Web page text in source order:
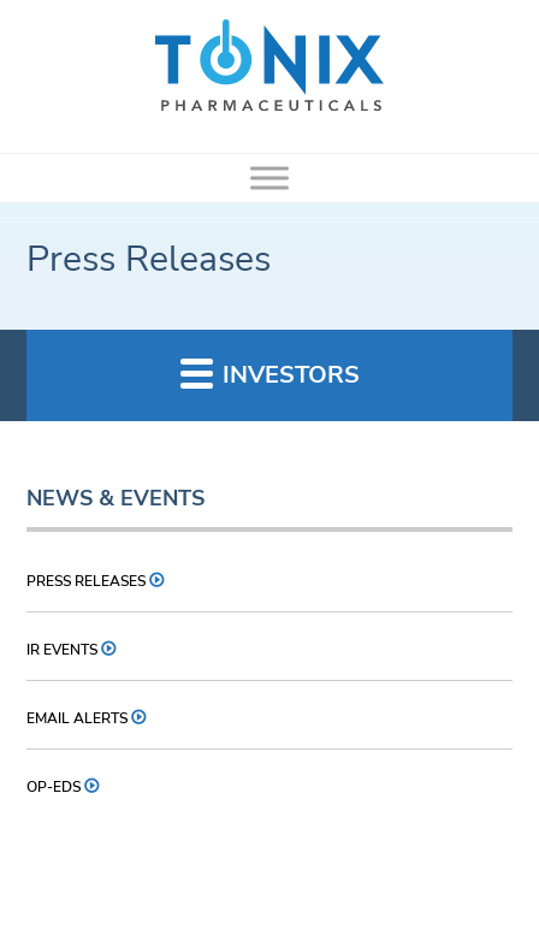
Press Releases
INVESTORS
NEWS & EVENTS
PRESS RELEASES
IR EVENTS
EMAIL ALERTS
OP-EDS